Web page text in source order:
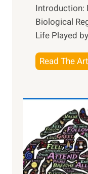
Introduction:
Biological
Life Played
Read The